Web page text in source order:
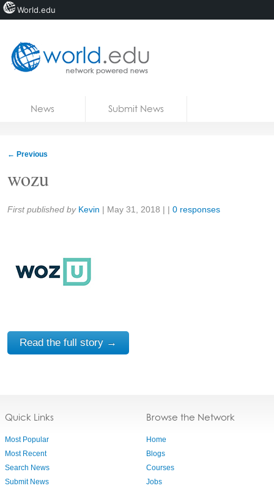
News Submit News
← Previous
wozu
Share:
First published by Kevin | May 31, 2018 | | 0 responses
Read the full story →
Quick Links
Most Popular
Most Recent
Search News
Submit News
Browse the Network
Home
Blogs
Courses
Jobs
World.edu